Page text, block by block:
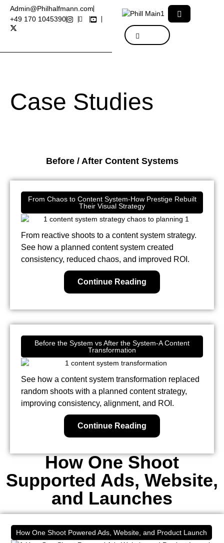
Admin@Philhalfmann.com
+49 170 1045390
Case Studies
Before / After Content Systems
From Chaos to Content System-How Prestige Rebuilt
Their Visual Strategy
From reactive shoots to a content system strategy.
See how a planned content system created
consistency, reduced chaos, and improved ROI.
Continue Reading
Before the System vs After the System-A Content
Transformation
See how a content system transformation replaced
random shoots with a planned content strategy,
improving consistency, alignment, and ROI.
Continue Reading
How One Shoot
Supported Ads, Website,
and Launches
How One Shoot Powered Ads, Website, and Product Launch